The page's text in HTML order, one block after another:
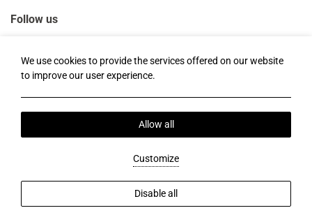
Follow us
Privacy Policy
BRN: 121761701000.
We use cookies to provide the services offered on our website
to improve our user experience.
Allow all
Customize
Disable all